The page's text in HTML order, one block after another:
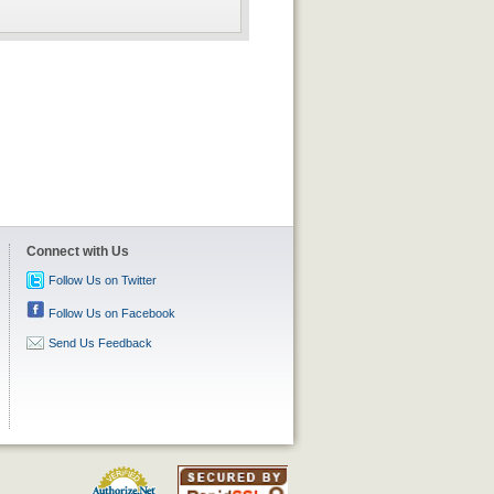
Connect with Us
Follow Us on Twitter
Follow Us on Facebook
Send Us Feedback